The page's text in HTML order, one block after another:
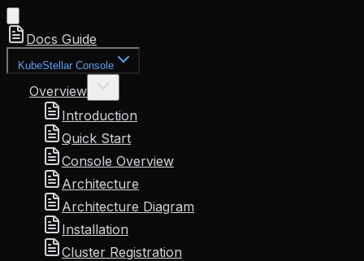
Docs Guide
KubeStellar Console
Overview
Introduction
Quick Start
Console Overview
Architecture
Architecture Diagram
Installation
Cluster Registration